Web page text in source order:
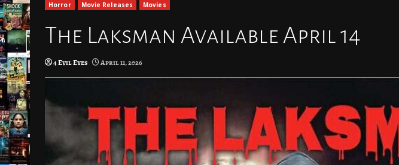
Horror Movie Releases Movies
The Laksman Available April 14
4 Evil Eyes April 11, 2026